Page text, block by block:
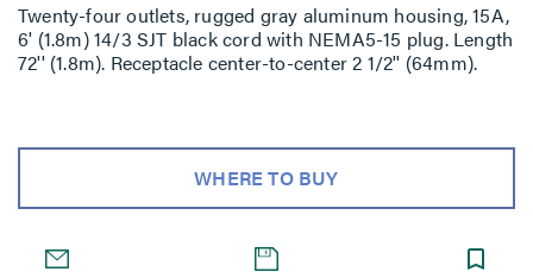
Twenty-four outlets, rugged gray aluminum housing, 15A,
6' (1.8m) 14/3 SJT black cord with NEMA5-15 plug. Length
72'' (1.8m). Receptacle center-to-center 2 1/2'' (64mm).
WHERE TO BUY